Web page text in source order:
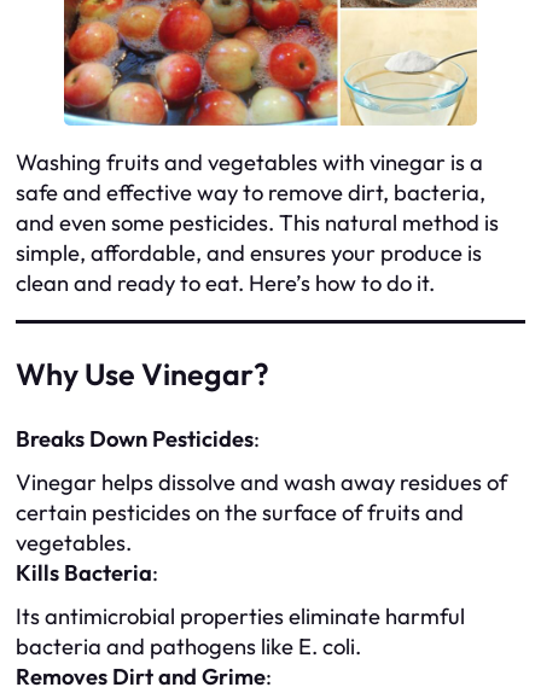
Washing fruits and vegetables with vinegar is a
safe and effective way to remove dirt, bacteria,
and even some pesticides. This natural method is
simple, affordable, and ensures your produce is
clean and ready to eat. Here’s how to do it.
Why Use Vinegar?
Breaks Down Pesticides:
Vinegar helps dissolve and wash away residues of
certain pesticides on the surface of fruits and
vegetables.
Kills Bacteria:
Its antimicrobial properties eliminate harmful
bacteria and pathogens like E. coli.
Removes Dirt and Grime: